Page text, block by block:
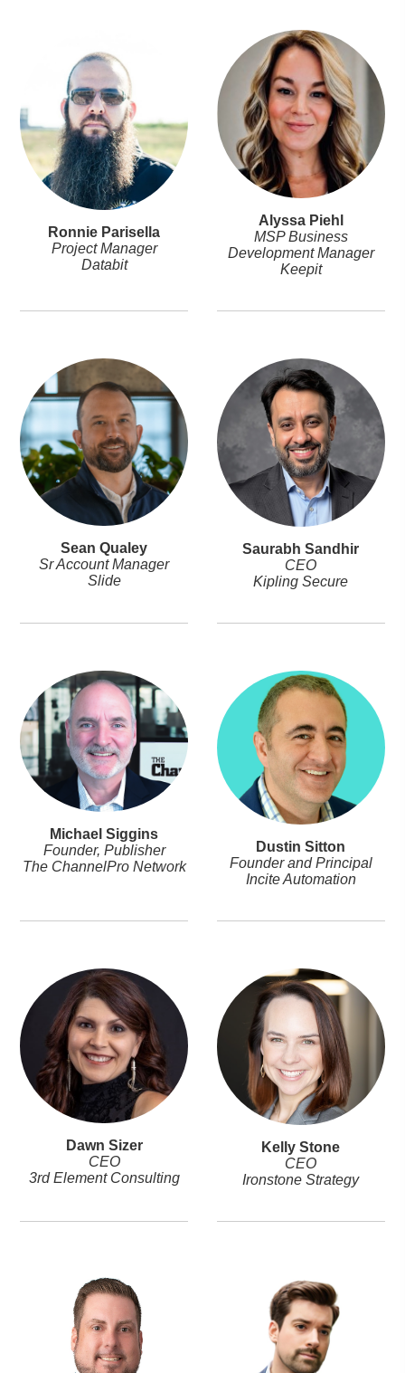
Ronnie Parisella
Project Manager
Databit
Alyssa Piehl
MSP Business
Development Manager
Keepit
Sean Qualey
Sr Account Manager
Slide
Saurabh Sandhir
CEO
Kipling Secure
Michael Siggins
Founder, Publisher
The ChannelPro Network
Dustin Sitton
Founder and Principal
Incite Automation
Dawn Sizer
CEO
3rd Element Consulting
Kelly Stone
CEO
Ironstone Strategy